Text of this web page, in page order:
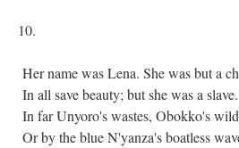
10.
Her name was Lena. She was but a
In all save beauty; but she was a slave.
In far Unyoro's wastes, Obokko's
Or by the blue N'yanza's boatless